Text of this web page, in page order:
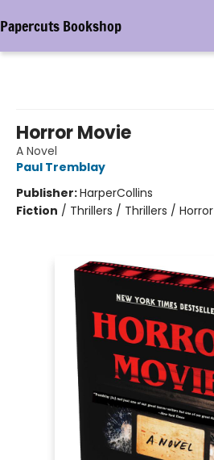
Papercuts Bookshop
Horror Movie
A Novel
Paul Tremblay
Publisher:HarperCollins
Fiction / Thrillers / Thrillers / Horror